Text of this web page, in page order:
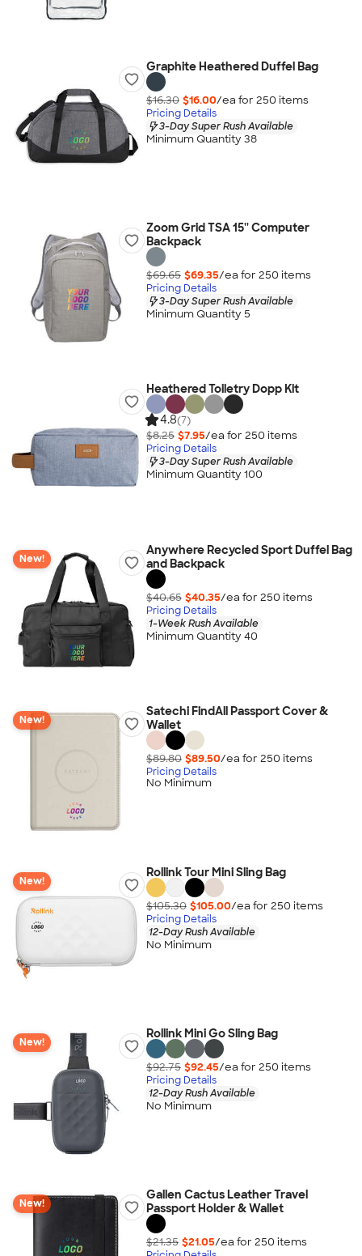
Graphite Heathered Duffel Bag
$16.30 $16.00/ea for 250 items
Pricing Details
3-Day Super Rush Available
Minimum Quantity 38
Zoom Grid TSA 15'' Computer
Backpack
$69.65 $69.35/ea for 250 items
Pricing Details
3-Day Super Rush Available
Minimum Quantity 5
Heathered Toiletry Dopp Kit
4.8(7)
$8.25 $7.95/ea for 250 items
Pricing Details
3-Day Super Rush Available
Minimum Quantity 100
New!
Anywhere Recycled Sport Duffel Bag
and Backpack
$40.65 $40.35/ea for 250 items
Pricing Details
1-Week Rush Available
Minimum Quantity 40
New!
Satechi FindAll Passport Cover &
Wallet
$89.80 $89.50/ea for 250 items
Pricing Details
No Minimum
New!
Rollink Tour Mini Sling Bag
$105.30 $105.00/ea for 250 items
Pricing Details
12-Day Rush Available
No Minimum
New!
Rollink Mini Go Sling Bag
$92.75 $92.45/ea for 250 items
Pricing Details
12-Day Rush Available
No Minimum
New!
Gallen Cactus Leather Travel
Passport Holder & Wallet
$21.35 $21.05/ea for 250 items